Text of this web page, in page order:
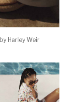
Harley Weir